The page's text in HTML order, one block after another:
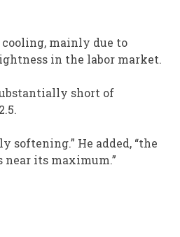
mainly due to
in the labor market.
short of
softening.” He added, “the
near its maximum.”